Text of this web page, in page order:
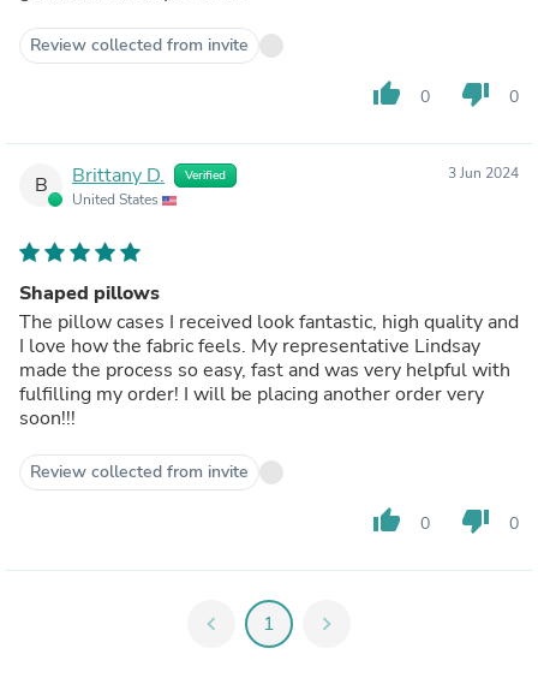
Review collected from invite
thumb_up 0 thumb_down 0
B Brittany D. Verified
United States
3 Jun 2024
Shaped pillows
The pillow cases I received look fantastic, high quality and
I love how the fabric feels. My representative Lindsay
made the process so easy, fast and was very helpful with
fulfilling my order! I will be placing another order very
soon!!!
Review collected from invite
thumb_up 0 thumb_down 0
chevron_left 1 chevron_right